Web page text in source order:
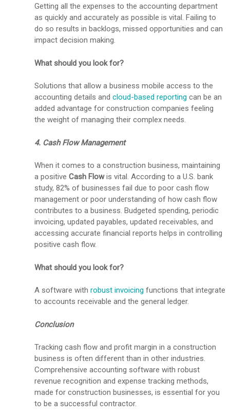
Getting all the expenses to the accounting department
as quickly and accurately as possible is vital. Failing to
do so results in backlogs, missed opportunities and can
impact decision making.
What should you look for?
Solutions that allow a business mobile access to the
accounting details and cloud-based reporting can be an
added advantage for construction companies feeling
the weight of managing their complex needs.
4. Cash Flow Management
When it comes to a construction business, maintaining
a positive Cash Flowis vital. According to a U.S. bank
study, 82% of businesses fail due to poor cash flow
management or poor understanding of how cash flow
contributes to a business. Budgeted spending, periodic
invoicing, updated payables, updated receivables, and
accessing accurate financial reports helps in controlling
positive cash flow.
What should you look for?
A software with robust invoicing functions that integrate
to accounts receivable and the general ledger.
Conclusion
Tracking cash flow and profit margin in a construction
business is often different than in other industries.
Comprehensive accounting software with robust
revenue recognition and expense tracking methods,
made for construction businesses, is essential for you
to be a successful contractor.